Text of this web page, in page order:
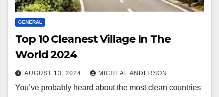
GENERAL
Top 10 Cleanest Village In The
World 2024
AUGUST 13, 2024 MICHEAL ANDERSON
You’ve probably heard about the most clean countries